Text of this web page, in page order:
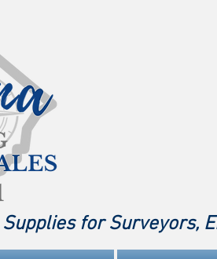
for Surveyors,